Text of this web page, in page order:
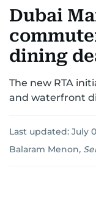
UNITED IN
EMERGENCIES
Dubai
dining
The new RTA
and waterfront
Last updated: July
Balaram Menon,